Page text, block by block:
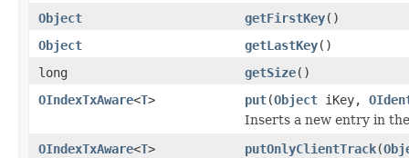
Object
getFirstKey()
Object
getLastKey()
long
getSize()
OIndexTxAware<T> put(Object iKey,
Inserts a new entry in
OIndexTxAware<T> putOnlyClientTrack(